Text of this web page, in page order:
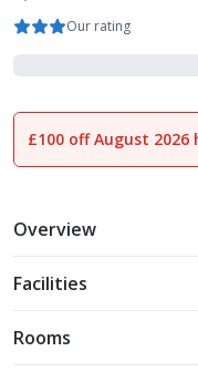
Our rating
£100 off August 2026
Overview
Facilities
Rooms